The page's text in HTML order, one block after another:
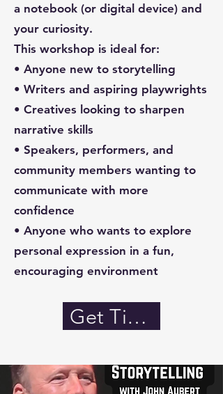
a notebook (or digital device) and
your curiosity.
This workshop is ideal for:
• Anyone new to storytelling
• Writers and aspiring playwrights
• Creatives looking to sharpen
narrative skills
• Speakers, performers, and
community members wanting to
communicate with more
confidence
• Anyone who wants to explore
personal expression in a fun,
encouraging environment
Get Tickets!